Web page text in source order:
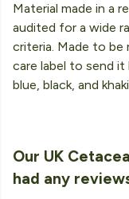
Material made in a
audited for a wide
criteria. Made to be
care label to send it
blue, black, and
Our UK
had any